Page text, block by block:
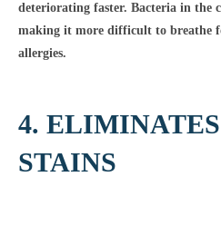
deteriorating faster. Bacteria in the
making it more difficult to breathe
allergies.
4.
STAINS